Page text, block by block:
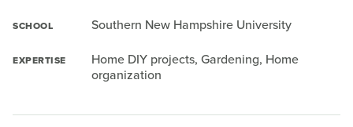
SCHOOL Southern New Hampshire University
EXPERTISE
Home DIY projects, Gardening, Home
organization